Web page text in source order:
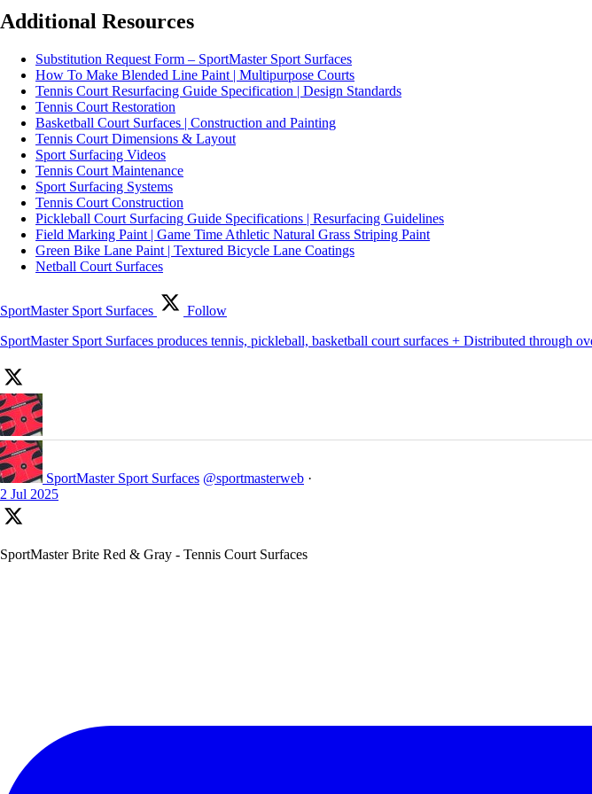
Additional Resources
Substitution Request Form – SportMaster Sport Surfaces
How To Make Blended Line Paint | Multipurpose Courts
Tennis Court Resurfacing Guide Specification | Design Standards
Tennis Court Restoration
Basketball Court Surfaces | Construction and Painting
Tennis Court Dimensions & Layout
Sport Surfacing Videos
Tennis Court Maintenance
Sport Surfacing Systems
Tennis Court Construction
Pickleball Court Surfacing Guide Specifications | Resurfacing Guidelines
Field Marking Paint | Game Time Athletic Natural Grass Striping Paint
Green Bike Lane Paint | Textured Bicycle Lane Coatings
Netball Court Surfaces
SportMaster Sport Surfaces
Follow
SportMaster Sport Surfaces produces tennis, pickleball, basketball court surfaces + Distributed through
SportMaster Sport Surfaces @sportmasterweb ·
2 Jul 2025
SportMaster Brite Red & Gray - Tennis Court Surfaces